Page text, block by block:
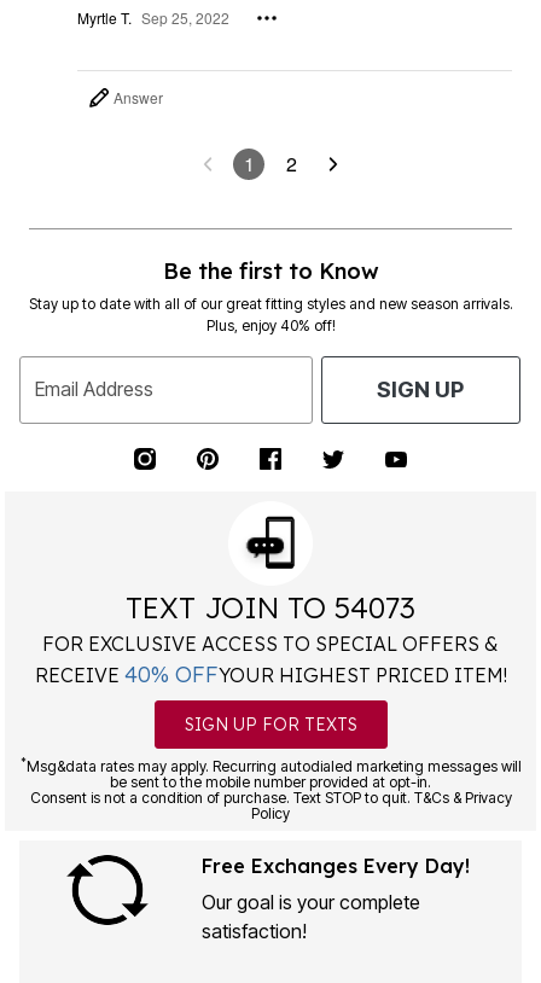
Myrtle T. Sep 25, 2022
Answer
1 2
Be the first to Know
Stay up to date with all of our great fitting styles and new season arrivals.
Plus, enjoy 40% off!
Email Address SIGN UP
TEXT JOIN TO 54073
FOR EXCLUSIVE ACCESS TO SPECIAL OFFERS &
RECEIVE 40% OFFYOUR HIGHEST PRICED ITEM!
SIGN UP FOR TEXTS
*Msg&data rates may apply. Recurring autodialed marketing messages will
be sent to the mobile number provided at opt-in.
Consent is not a condition of purchase. Text STOP to quit. T&Cs & Privacy
Policy
Free Exchanges Every Day!
Our goal is your complete
satisfaction!